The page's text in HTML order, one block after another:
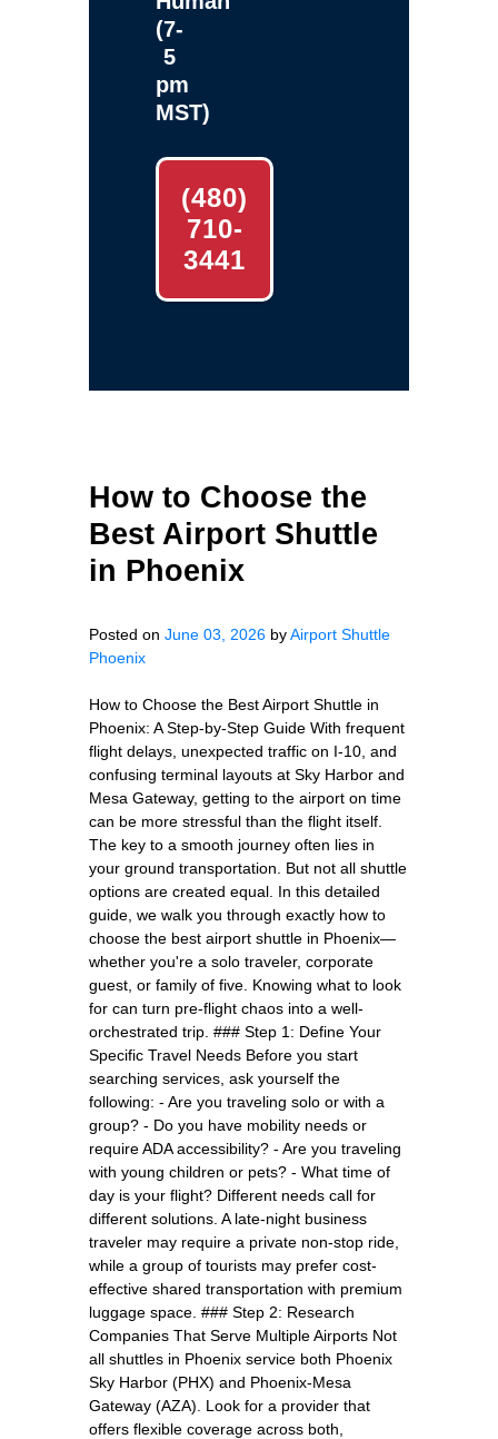
(7-
5
pm
MST)
(480)
710-
3441
How to Choose the
Best Airport Shuttle
in Phoenix
Posted on June 03, 2026 byAirport Shuttle
Phoenix
How to Choose the Best Airport Shuttle in
Phoenix: A Step-by-Step Guide With frequent
flight delays, unexpected traffic on I-10, and
confusing terminal layouts at Sky Harbor and
Mesa Gateway, getting to the airport on time
can be more stressful than the flight itself.
The key to a smooth journey often lies in
your ground transportation. But not all shuttle
options are created equal. In this detailed
guide, we walk you through exactly how to
choose the best airport shuttle in Phoenix—
whether you're a solo traveler, corporate
guest, or family of five. Knowing what to look
for can turn pre-flight chaos into a well-
orchestrated trip. ### Step 1: Define Your
Specific Travel Needs Before you start
searching services, ask yourself the
following: - Are you traveling solo or with a
group? - Do you have mobility needs or
require ADA accessibility? - Are you traveling
with young children or pets? - What time of
day is your flight? Different needs call for
different solutions. A late-night business
traveler may require a private non-stop ride,
while a group of tourists may prefer cost-
effective shared transportation with premium
luggage space. ### Step 2: Research
Companies That Serve Multiple Airports Not
all shuttles in Phoenix service both Phoenix
Sky Harbor (PHX) and Phoenix-Mesa
Gateway (AZA). Look for a provider that
offers flexible coverage across both,